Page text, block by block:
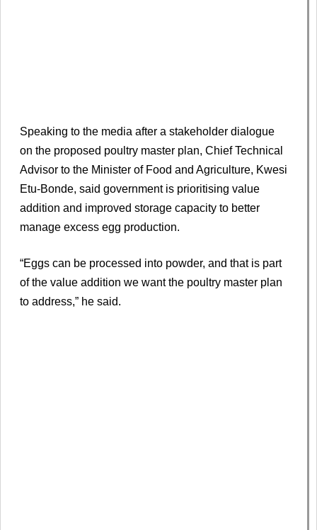
Speaking to the media after a stakeholder dialogue
on the proposed poultry master plan, Chief Technical
Advisor to the Minister of Food and Agriculture, Kwesi
Etu-Bonde, said government is prioritising value
addition and improved storage capacity to better
manage excess egg production.
“Eggs can be processed into powder, and that is part
of the value addition we want the poultry master plan
to address,” he said.